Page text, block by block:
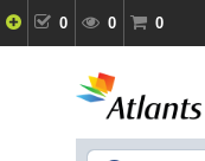
0 0 0